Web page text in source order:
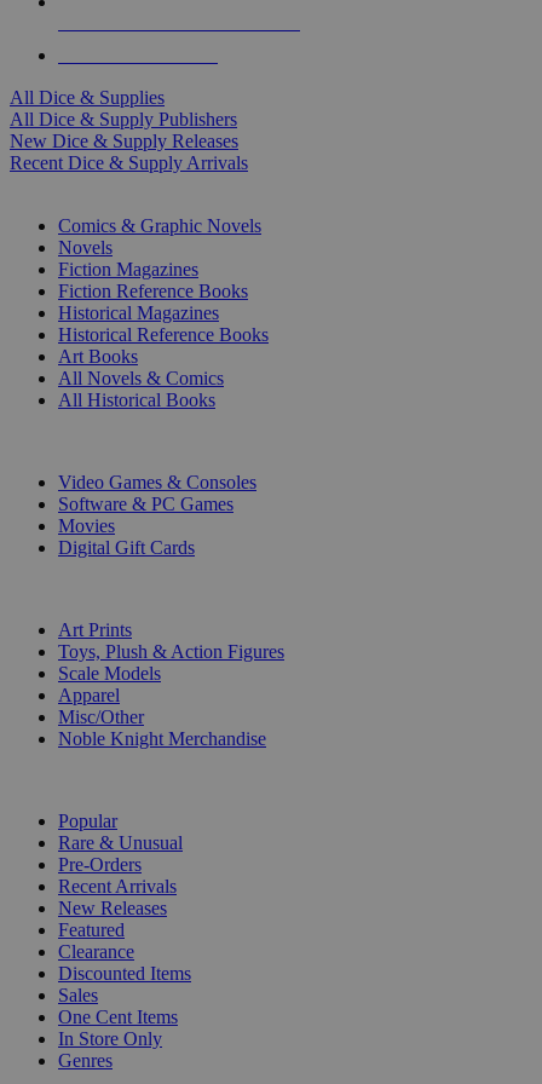
All Dice & Supplies
All Dice & Supply Publishers
New Dice & Supply Releases
Recent Dice & Supply Arrivals
Comics & Graphic Novels
Novels
Fiction Magazines
Fiction Reference Books
Historical Magazines
Historical Reference Books
Art Books
All Novels & Comics
All Historical Books
Video Games & Consoles
Software & PC Games
Movies
Digital Gift Cards
Art Prints
Toys, Plush & Action Figures
Scale Models
Apparel
Misc/Other
Noble Knight Merchandise
Popular
Rare & Unusual
Pre-Orders
Recent Arrivals
New Releases
Featured
Clearance
Discounted Items
Sales
One Cent Items
In Store Only
Genres